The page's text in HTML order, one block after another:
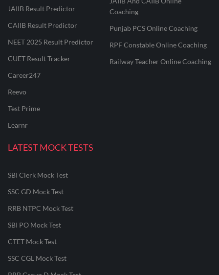
JAIIB Result Predictor
CAIIB Result Predictor
NEET 2025 Result Predictor
CUET Result Tracker
Career247
Reevo
Test Prime
Learnr
Coaching
Punjab PCS Online Coaching
RPF Constable Online Coaching
Railway Teacher Online Coaching
LATEST MOCK TESTS
SBI Clerk Mock Test
SSC GD Mock Test
RRB NTPC Mock Test
SBI PO Mock Test
CTET Mock Test
SSC CGL Mock Test